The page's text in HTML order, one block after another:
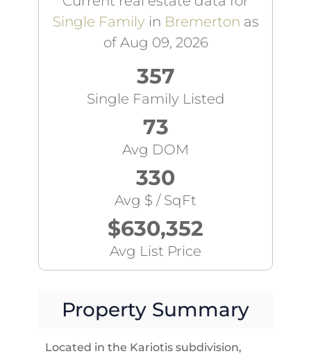
Single Familyin Bremerton as
of Aug 09, 2026
357
Single Family Listed
73
Avg DOM
330
Avg $ / SqFt
$630,352
Avg List Price
Property Summary
Located in the Kariotis subdivision,